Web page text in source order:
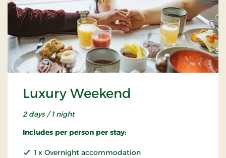
Luxury Weekend
2 days / 1 night
Includes per person per stay:
1 x Overnight accommodation